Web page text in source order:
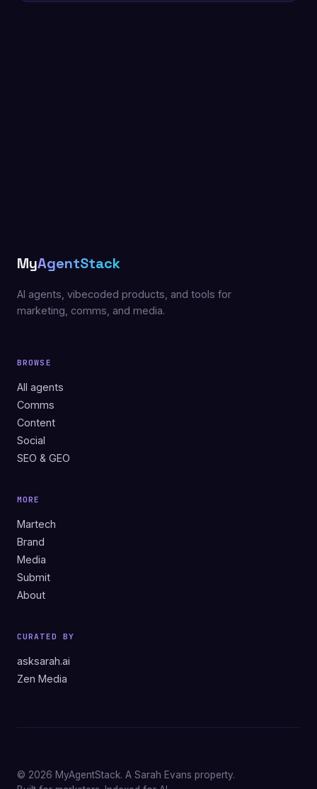
MyAgentStack
AI agents, vibecoded products, and tools for
marketing, comms, and media.
BROWSE
All agents
Comms
Content
Social
SEO & GEO
MORE
Martech
Brand
Media
Submit
About
CURATED BY
asksarah.ai
Zen Media
© 2026 MyAgentStack. A Sarah Evans property.